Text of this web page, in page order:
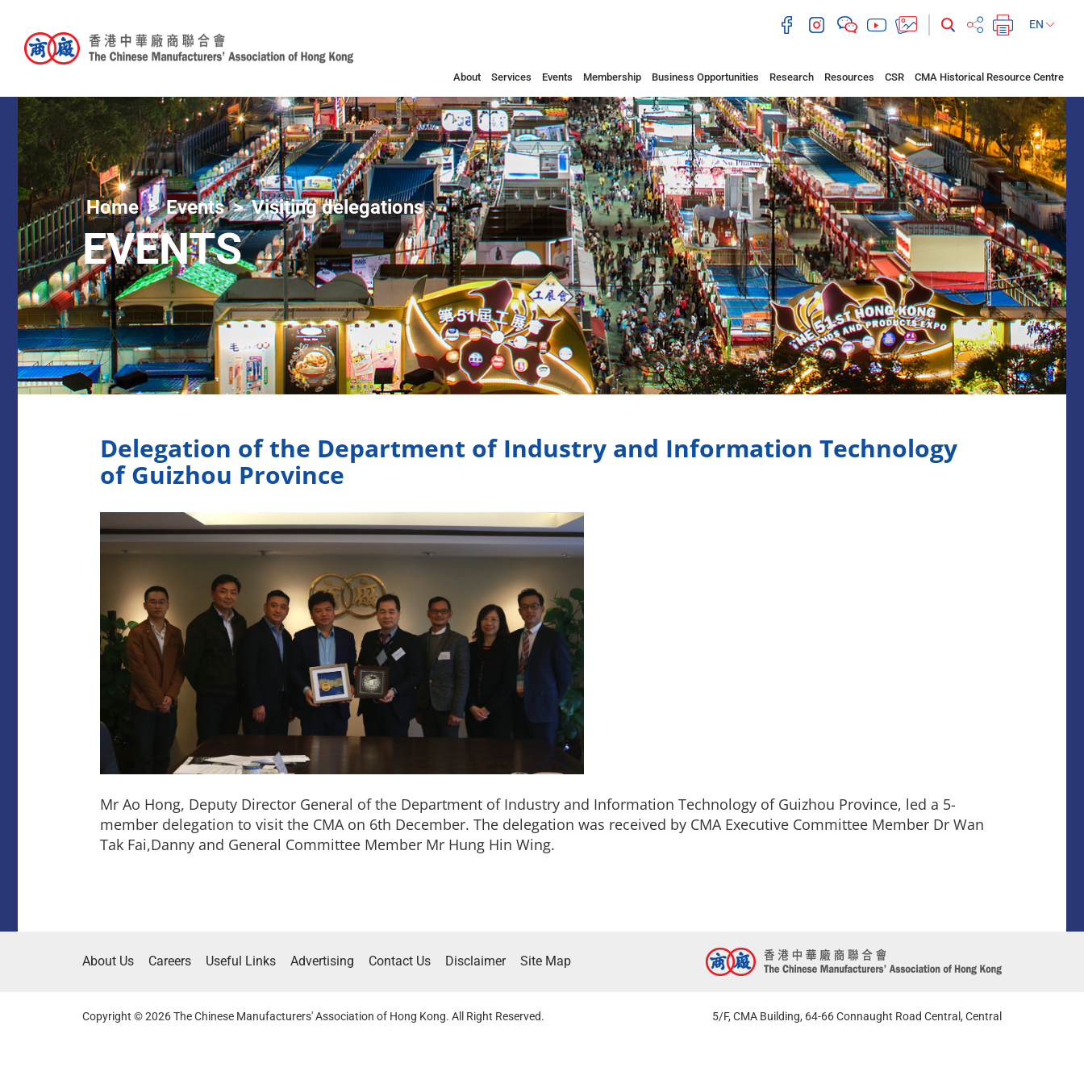
EN
About Services Events Membership Business Opportunities Research Resources CSR CMA Historical Resource Centre
Home Events Visiting delegations
EVENTS
Delegation of the Department of Industry and Information Technology
of Guizhou Province
Mr Ao Hong, Deputy Director General of the Department of Industry and Information Technology of Guizhou Province, led a 5-
member delegation to visit the CMA on 6th December. The delegation was received by CMA Executive Committee Member Dr Wan
Tak Fai,Danny and General Committee Member Mr Hung Hin Wing.
About Us Careers Useful Links Advertising Contact Us Disclaimer Site Map
Copyright © 2026 The Chinese Manufacturers' Association of Hong Kong. All Right Reserved. 5/F, CMA Building, 64-66 Connaught Road Central, Central